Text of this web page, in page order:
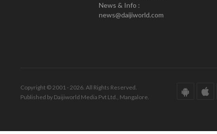
News & Info :
news@daijiworld.com
Copyright © 2001 - 2026. All Rights Reserved.
Published by Daijiworld Media Pvt Ltd., Mangalore.